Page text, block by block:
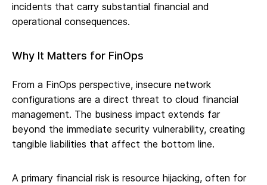
incidents that carry substantial financial and
operational consequences.
Why It Matters for FinOps
From a FinOps perspective, insecure network
configurations are a direct threat to cloud financial
management. The business impact extends far
beyond the immediate security vulnerability, creating
tangible liabilities that affect the bottom line.
A primary financial risk is resource hijacking, often for